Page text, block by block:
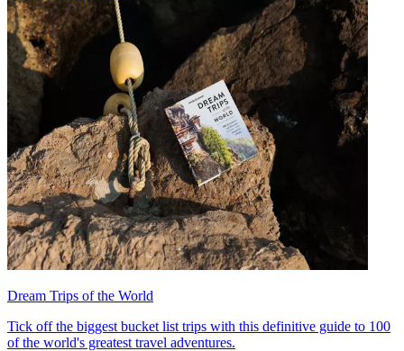
Dream Trips of the World
Tick off the biggest bucket list trips with this definitive guide to 100
of the world's greatest travel adventures.